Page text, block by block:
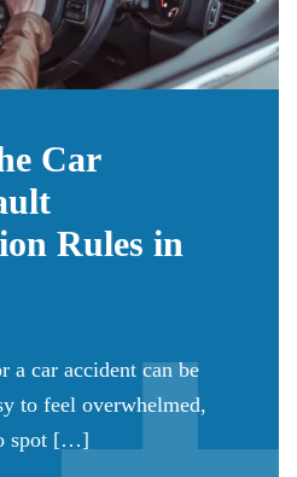
Car
Rules in
a car accident can be
to feel overwhelmed,
spot […]